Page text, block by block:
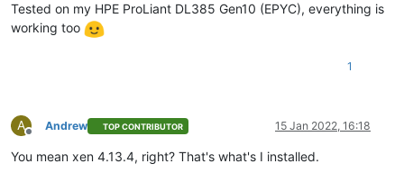
Tested on my HPE ProLiant DL385 Gen10 (EPYC), everything is
working too
1
A
Offline
Andrew TOP CONTRIBUTOR 15 Jan 2022, 16:18
You mean xen 4.13.4, right? That's what's I installed.